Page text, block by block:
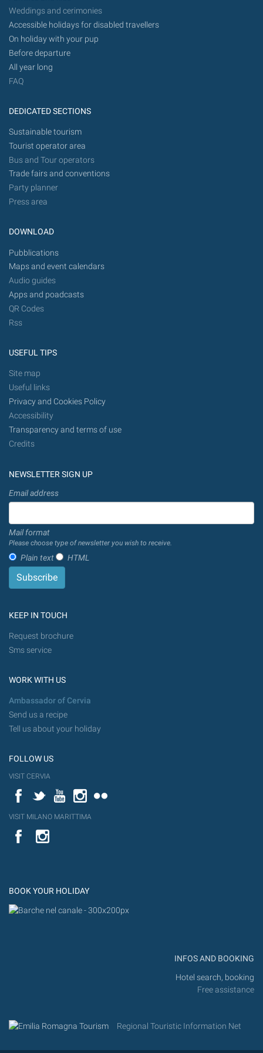
Weddings and cerimonies
Accessible holidays for disabled travellers
On holiday with your pup
Before departure
All year long
FAQ
DEDICATED SECTIONS
Sustainable tourism
Tourist operator area
Bus and Tour operators
Trade fairs and conventions
Party planner
Press area
DOWNLOAD
Pubblications
Maps and event calendars
Audio guides
Apps and poadcasts
QR Codes
Rss
USEFUL TIPS
Site map
Useful links
Privacy and Cookies Policy
Accessibility
Transparency and terms of use
Credits
NEWSLETTER SIGN UP
Email address
Mail format
Please choose type of newsletter you wish to receive.
Plain text HTML
KEEP IN TOUCH
Request brochure
Sms service
WORK WITH US
Ambassador of Cervia
Send us a recipe
Tell us about your holiday
FOLLOW US
VISIT CERVIA
FacebookTwitterYouTubeInstagram
VISIT MILANO MARITTIMA
YouTube
BOOK YOUR HOLIDAY
INFOS AND BOOKING
Hotel search, booking
Free assistance
Regional Touristic Information Net